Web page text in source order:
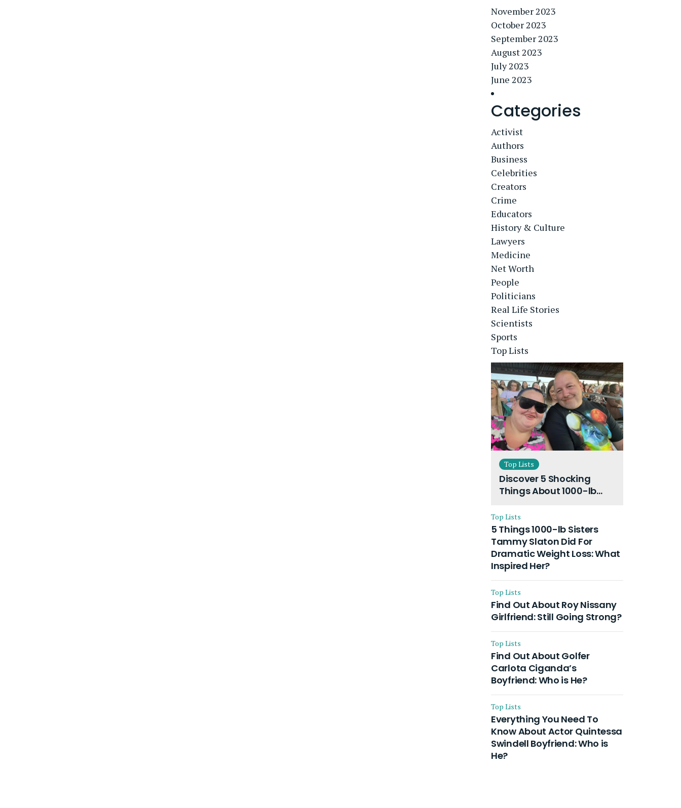
November 2023
October 2023
September 2023
August 2023
July 2023
June 2023
Categories
Activist
Authors
Business
Celebrities
Creators
Crime
Educators
History & Culture
Lawyers
Medicine
Net Worth
People
Politicians
Real Life Stories
Scientists
Sports
Top Lists
Top Lists
Discover 5 Shocking
Things About 1000-lb
Husband and Their On-
Going Divorce
Top Lists
5 Things 1000-lb Sisters
Tammy Slaton Did For
Dramatic Weight Loss: What
Inspired Her?
Top Lists
Find Out About Roy Nissany
Girlfriend: Still Going Strong?
Top Lists
Find Out About Golfer
Carlota Ciganda’s
Boyfriend: Who is He?
Top Lists
Everything You Need To
Know About Actor Quintessa
Swindell Boyfriend: Who is
He?